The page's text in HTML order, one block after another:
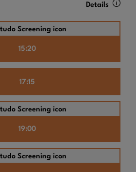
Details
15:20
17:15
19:00